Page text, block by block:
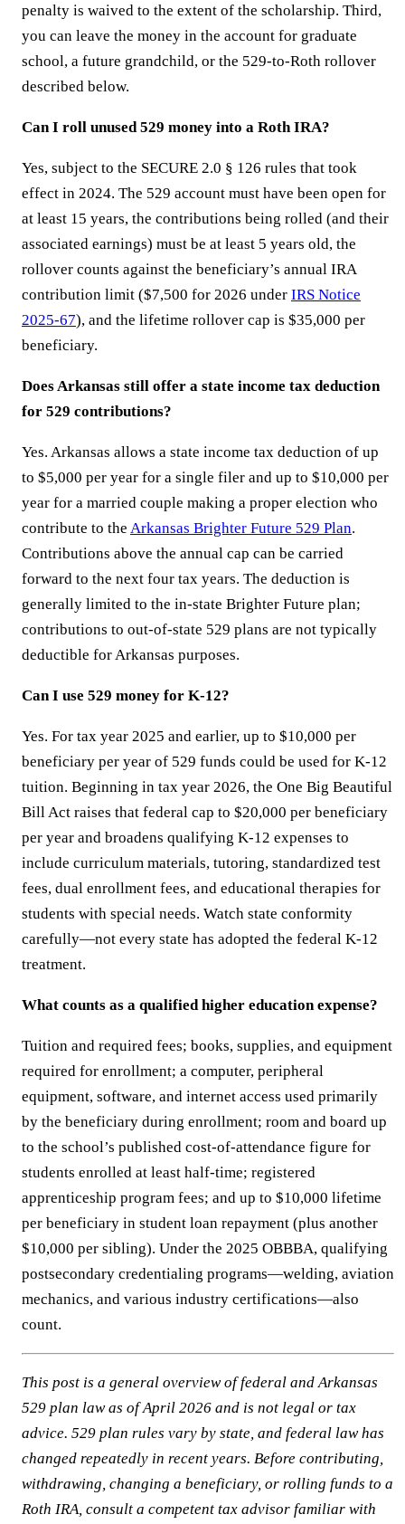
penalty is waived to the extent of the scholarship. Third,
you can leave the money in the account for graduate
school, a future grandchild, or the 529-to-Roth rollover
described below.
Can I roll unused 529 money into a Roth IRA?
Yes, subject to the SECURE 2.0 § 126 rules that took
effect in 2024. The 529 account must have been open for
at least 15 years, the contributions being rolled (and their
associated earnings) must be at least 5 years old, the
rollover counts against the beneficiary’s annual IRA
contribution limit ($7,500 for 2026 under IRS Notice
2025-67), and the lifetime rollover cap is $35,000 per
beneficiary.
Does Arkansas still offer a state income tax deduction
for 529 contributions?
Yes. Arkansas allows a state income tax deduction of up
to $5,000 per year for a single filer and up to $10,000 per
year for a married couple making a proper election who
contribute to the Arkansas Brighter Future 529 Plan.
Contributions above the annual cap can be carried
forward to the next four tax years. The deduction is
generally limited to the in-state Brighter Future plan;
contributions to out-of-state 529 plans are not typically
deductible for Arkansas purposes.
Can I use 529 money for K-12?
Yes. For tax year 2025 and earlier, up to $10,000 per
beneficiary per year of 529 funds could be used for K-12
tuition. Beginning in tax year 2026, the One Big Beautiful
Bill Act raises that federal cap to $20,000 per beneficiary
per year and broadens qualifying K-12 expenses to
include curriculum materials, tutoring, standardized test
fees, dual enrollment fees, and educational therapies for
students with special needs. Watch state conformity
carefully—not every state has adopted the federal K-12
treatment.
What counts as a qualified higher education expense?
Tuition and required fees; books, supplies, and equipment
required for enrollment; a computer, peripheral
equipment, software, and internet access used primarily
by the beneficiary during enrollment; room and board up
to the school’s published cost-of-attendance figure for
students enrolled at least half-time; registered
apprenticeship program fees; and up to $10,000 lifetime
per beneficiary in student loan repayment (plus another
$10,000 per sibling). Under the 2025 OBBBA, qualifying
postsecondary credentialing programs—welding, aviation
mechanics, and various industry certifications—also
count.
This post is a general overview of federal and Arkansas
529 plan law as of April 2026 and is not legal or tax
advice. 529 plan rules vary by state, and federal law has
changed repeatedly in recent years. Before contributing,
withdrawing, changing a beneficiary, or rolling funds to a
Roth IRA, consult a competent tax advisor familiar with